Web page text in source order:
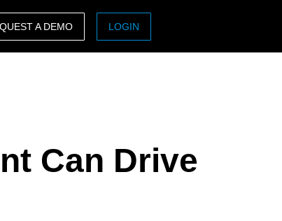
日本（日本語)
A DEMO LOGIN
Can Drive